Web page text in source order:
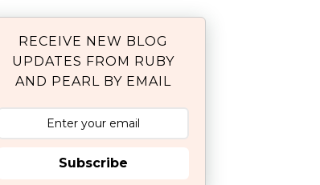
RECEIVE NEW BLOG
UPDATES FROM RUBY
AND PEARL BY EMAIL
Subscribe